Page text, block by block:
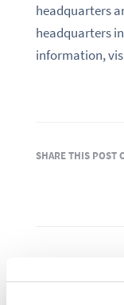
headquarters
headquarters
information,
SHARE THIS POST